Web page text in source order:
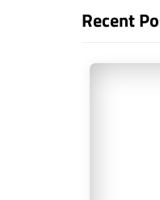
Recent